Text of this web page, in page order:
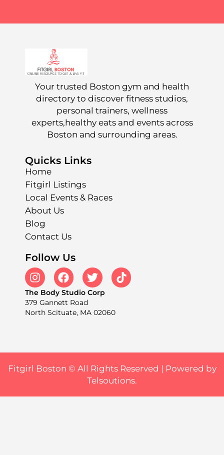
Your trusted Boston gym and health
directory to discover fitness studios,
personal trainers, wellness
experts,healthy eats and events across
Boston and surrounding areas.
Quicks Links
Home
Fitgirl Listings
Local Events & Races
About Us
Blog
Contact Us
Follow Us
The Body Studio Corp
379 Gannett Road
North Scituate, MA 02060
Fitgirl Boston © All Rights Reserved | Powered by
Telsoutions.